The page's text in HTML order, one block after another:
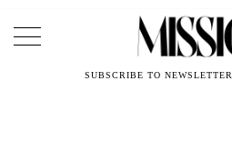
Main Navigation
SUBSCRIBE TO NEWSLETTER